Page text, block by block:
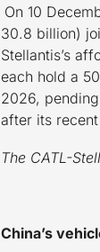
On 10
30.8 billion)
Stellantis’s
each hold a
2026,
after its
The CATL-
China’s